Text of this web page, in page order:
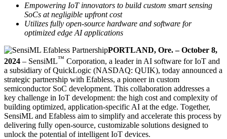
Empowering IoT innovators to build custom smart sensing
SoCs at negligible upfront cost
Utilizes fully open-source hardware and software for
optimized edge AI applications
PORTLAND, Ore. – October 8,
2024 – SensiML™ Corporation, a leader in AI software for IoT and
a subsidiary of QuickLogic (NASDAQ: QUIK), today announced a
strategic partnership with Efabless, a pioneer in custom
semiconductor SoC development. This collaboration addresses a
key challenge in IoT development: the high cost and complexity of
building optimized, application-specific AI at the edge. Together,
SensiML and Efabless aim to simplify and accelerate this process by
delivering fully open-source, customizable solutions designed to
unlock the potential of intelligent IoT devices.